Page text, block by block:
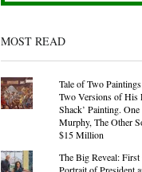
MOST READ
Tale of Two
Two Versions of His
Shack’ Painting.
Murphy, The Other
$15 Million
The Big Reveal: